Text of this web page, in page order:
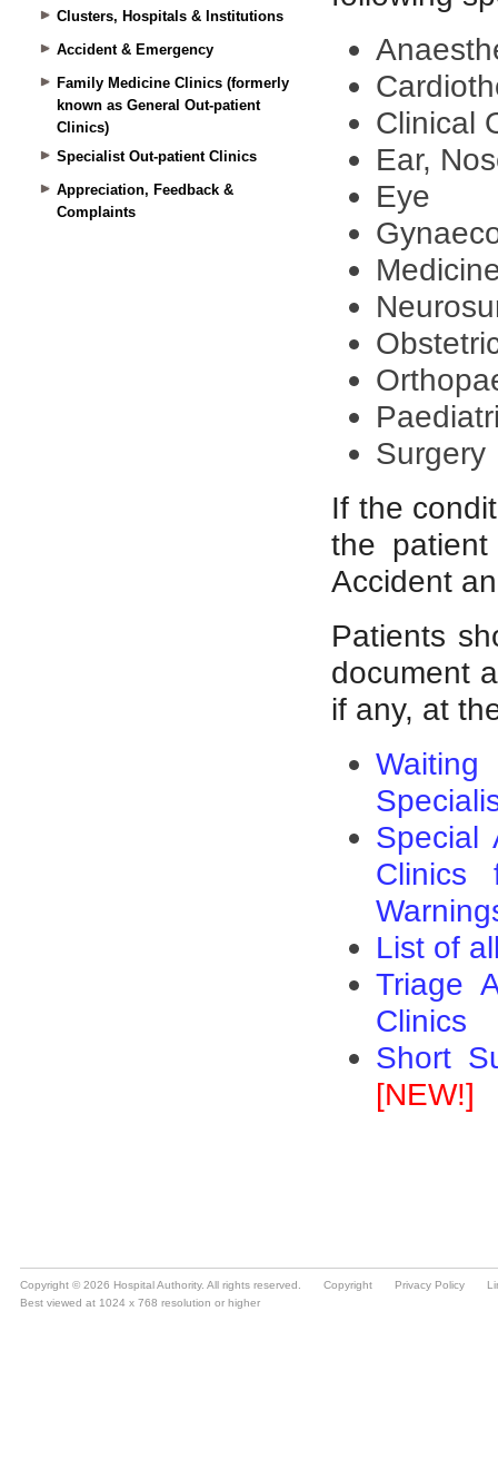
Clusters, Hospitals & Institutions
Accident & Emergency
Family Medicine Clinics (formerly
known as General Out-patient
Clinics)
Specialist Out-patient Clinics
Appreciation, Feedback &
Complaints
Copyright © 2026 Hospital Authority. All rights reserved. Copyright Privacy Policy
Best viewed at 1024 x 768 resolution or higher